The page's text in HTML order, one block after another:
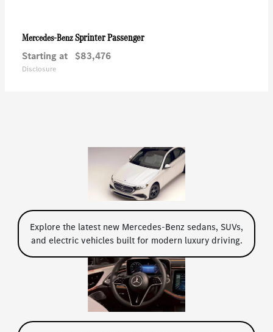
Mercedes-BenzSprinter Passenger
Starting at $83,476
Disclosure
Explore the latest new Mercedes-Benz sedans, SUVs,
and electric vehicles built for modern luxury driving.